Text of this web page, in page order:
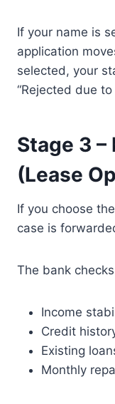
If your name is
application
selected, your
“Rejected due
Stage 3
(Lease
If you choose
case is
The bank
Income
Credit
Existing
Monthly